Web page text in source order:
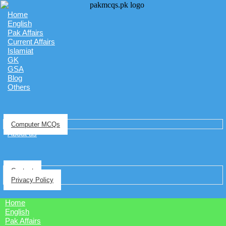
Home
English
Pak Affairs
Current Affairs
Islamiat
GK
GSA
Blog
Others
Computer MCQs
About us
Contact
Privacy Policy
Home
English
Pak Affairs